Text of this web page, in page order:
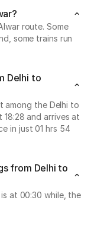
route. Some
some trains run
Delhi to
among the Delhi to
18:28 and arrives at
in just 01 hrs 54
from Delhi to
at 00:30 while, the